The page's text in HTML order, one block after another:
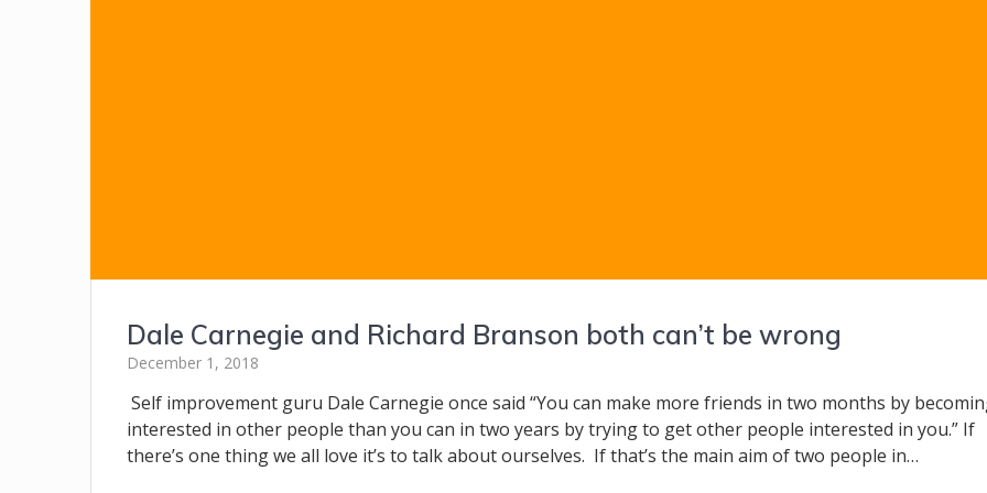
Dale Carnegie and Richard Branson both can’t be wrong
December 1, 2018
Self improvement guru Dale Carnegie once said “You can make more friends in two months by
interested in other people than you can in two years by trying to get other people interested in you.” If
there’s one thing we all love it’s to talk about ourselves. If that’s the main aim of two people in…